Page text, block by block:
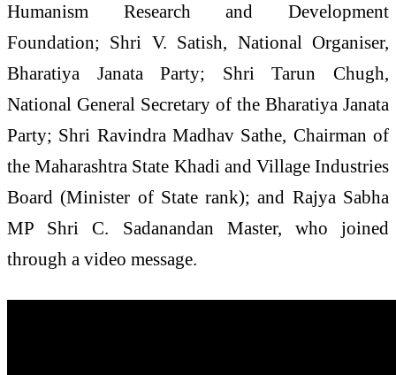
Humanism Research and Development
Foundation; Shri V. Satish, National Organiser,
Bharatiya Janata Party; Shri Tarun Chugh,
National General Secretary of the Bharatiya Janata
Party; Shri Ravindra Madhav Sathe, Chairman of
the Maharashtra State Khadi and Village Industries
Board (Minister of State rank); and Rajya Sabha
MP Shri C. Sadanandan Master, who joined
through a video message.